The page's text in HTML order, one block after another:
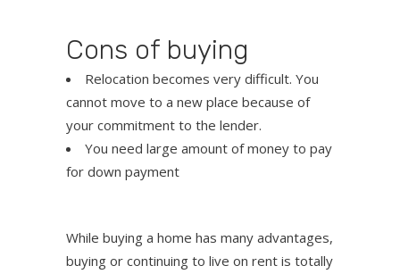
Cons of buying
Relocation becomes very difficult. You
cannot move to a new place because of
your commitment to the lender.
You need large amount of money to pay
for down payment
While buying a home has many advantages,
buying or continuing to live on rent is totally